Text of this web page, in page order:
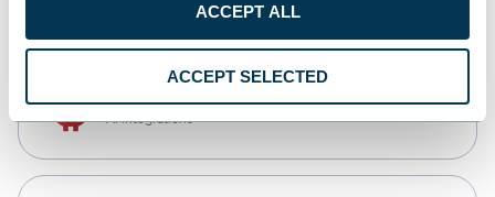
ACCEPT ALL
ACCEPT SELECTED
AI integrations